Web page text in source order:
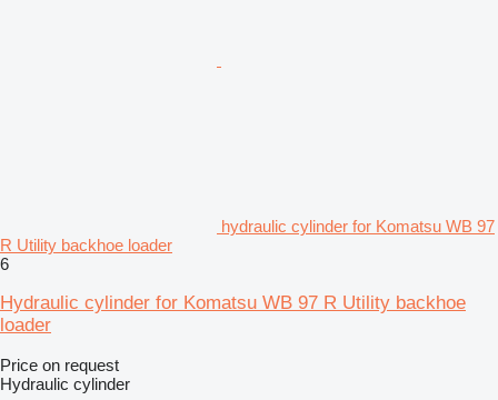
hydraulic cylinder for Komatsu WB 97
R Utility backhoe loader
6
Hydraulic cylinder for Komatsu WB 97 R Utility backhoe
loader
Price on request
Hydraulic cylinder